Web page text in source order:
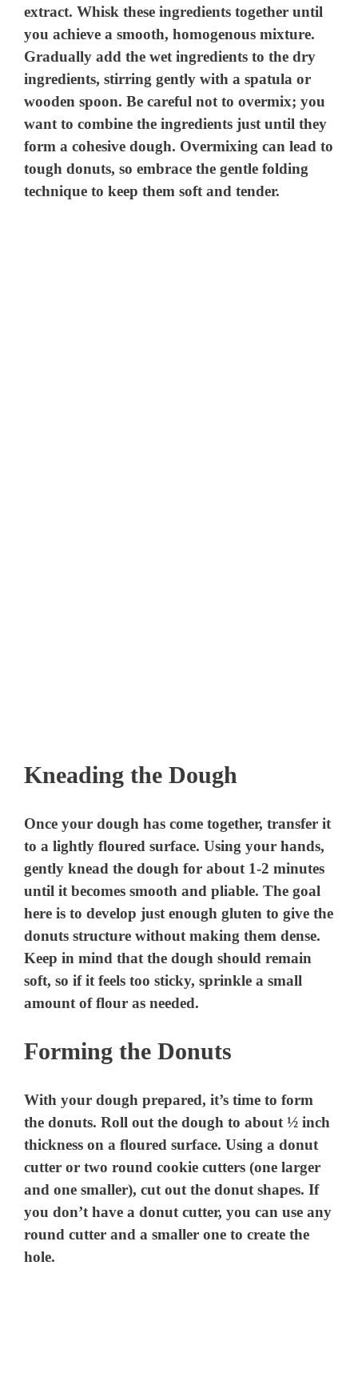
extract. Whisk these ingredients together until
you achieve a smooth, homogenous mixture.
Gradually add the wet ingredients to the dry
ingredients, stirring gently with a spatula or
wooden spoon. Be careful not to overmix; you
want to combine the ingredients just until they
form a cohesive dough. Overmixing can lead to
tough donuts, so embrace the gentle folding
technique to keep them soft and tender.
Kneading the Dough
Once your dough has come together, transfer it
to a lightly floured surface. Using your hands,
gently knead the dough for about 1-2 minutes
until it becomes smooth and pliable. The goal
here is to develop just enough gluten to give the
donuts structure without making them dense.
Keep in mind that the dough should remain
soft, so if it feels too sticky, sprinkle a small
amount of flour as needed.
Forming the Donuts
With your dough prepared, it’s time to form
the donuts. Roll out the dough to about ½ inch
thickness on a floured surface. Using a donut
cutter or two round cookie cutters (one larger
and one smaller), cut out the donut shapes. If
you don’t have a donut cutter, you can use any
round cutter and a smaller one to create the
hole.